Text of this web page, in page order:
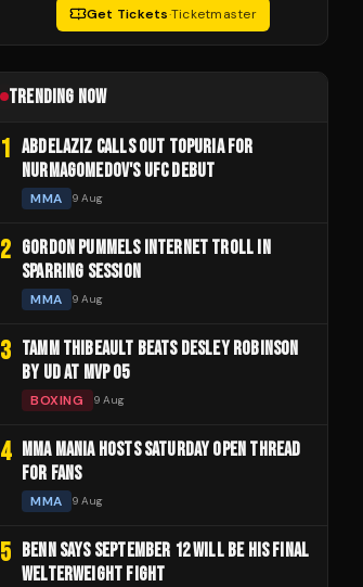
Get Tickets·Ticketmaster
TRENDING NOW
1 ABDELAZIZ CALLS OUT TOPURIA FOR
NURMAGOMEDOV'S UFC DEBUT
MMA 9 Aug
2 GORDON PUMMELS INTERNET TROLL IN
SPARRING SESSION
MMA 9 Aug
3 TAMM THIBEAULT BEATS DESLEY ROBINSON
BY UD AT MVP 05
BOXING 9 Aug
4 MMA MANIA HOSTS SATURDAY OPEN THREAD
FOR FANS
MMA 9 Aug
5 BENN SAYS SEPTEMBER 12 WILL BE HIS FINAL
WELTERWEIGHT FIGHT